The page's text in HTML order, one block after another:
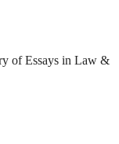
of Essays in Law &